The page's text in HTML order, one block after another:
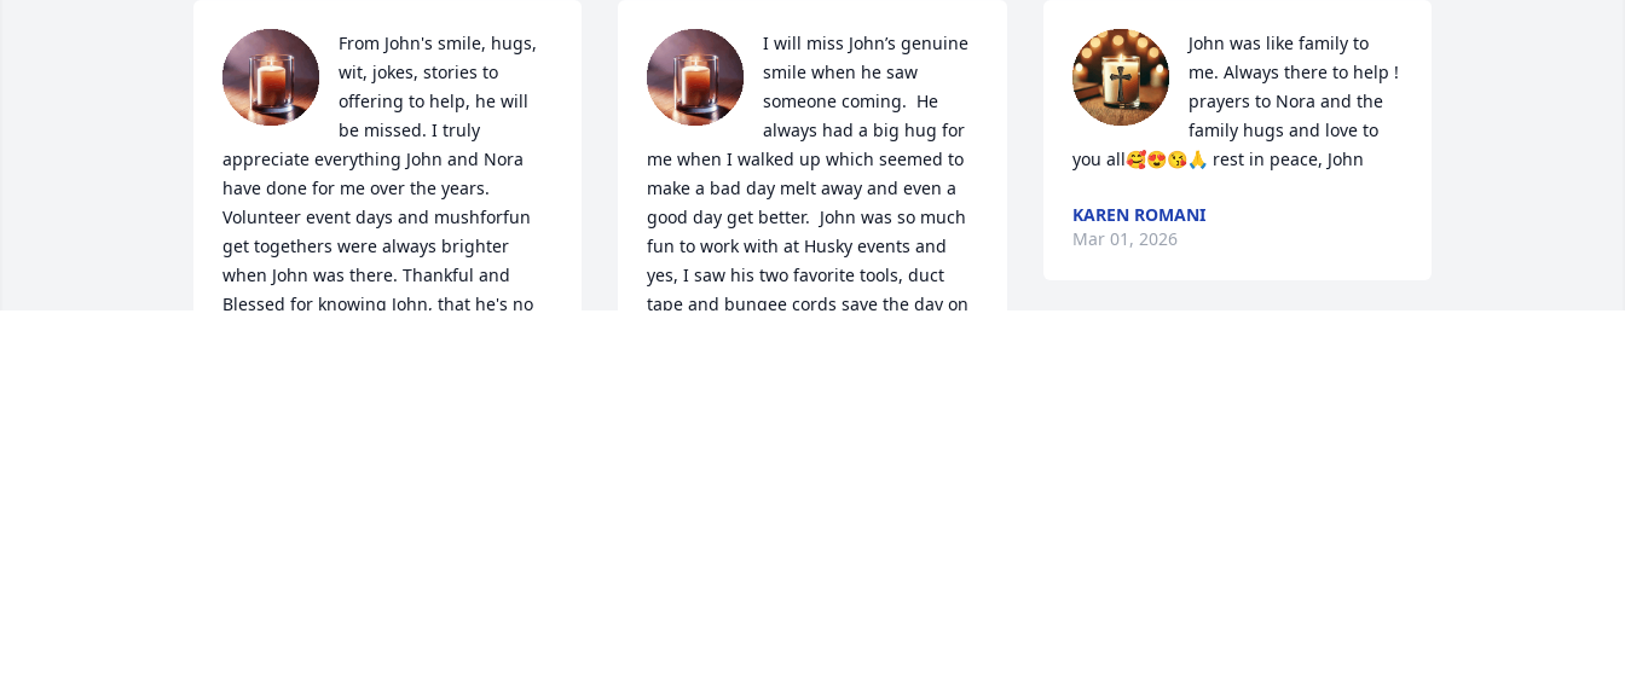
From John's smile, hugs,
wit, jokes, stories to
offering to help, he will
be missed. I truly
appreciate everything John and Nora
have done for me over the years.
Volunteer event days and mushforfun
get togethers were always brighter
when John was there. Thankful and
Blessed for knowing John, that he's no
I will miss John’s genuine
smile when he saw
someone coming.  He
always had a big hug for
me when I walked up which seemed to
make a bad day melt away and even a
good day get better.  John was so much
fun to work with at Husky events and
yes, I saw his two favorite tools, duct
tape and bungee cords save the day on
John was like family to
me. Always there to help !
prayers to Nora and the
family hugs and love to
you all🥰😍😘🙏 rest in peace, John
KAREN ROMANI
Mar 01, 2026